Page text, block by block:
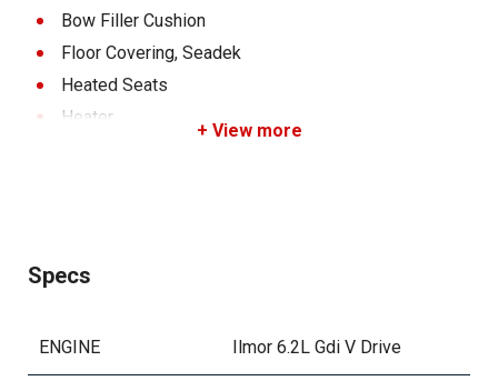
Eagle, Fastfill Ballast
Bow Filler Cushion
Floor Covering, Seadek
Heated Seats
Heater
Soundpods Black
Rgb Lighting Package
Stainless Steel Fender Clips
+ View more
Specs
ENGINE Ilmor 6.2L Gdi V Drive